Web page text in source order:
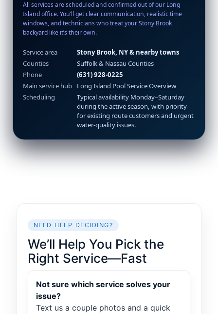
All services are scheduled and confirmed out of our Long
Island office. You’ll get clear communication, realistic time
windows, and technicians who treat your Stony Brook
backyard like it’s their own.
Service area
Stony Brook, NY & nearby towns
Counties
Suffolk & Nassau Counties
Phone
(631) 928-0225
Main service hub
Long Island Pool Service Overview
Scheduling
Typical availability Monday–Saturday
during the active season, with priority
for existing route customers and urgent
water-quality issues.
NEED HELP DECIDING?
We’ll Help You Pick the
Right Service—Fast
Not sure which service solves your
issue?
Text us a couple photos and a quick